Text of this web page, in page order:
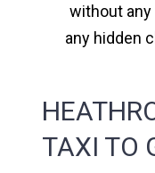
without any
any hidden
TAXI TO